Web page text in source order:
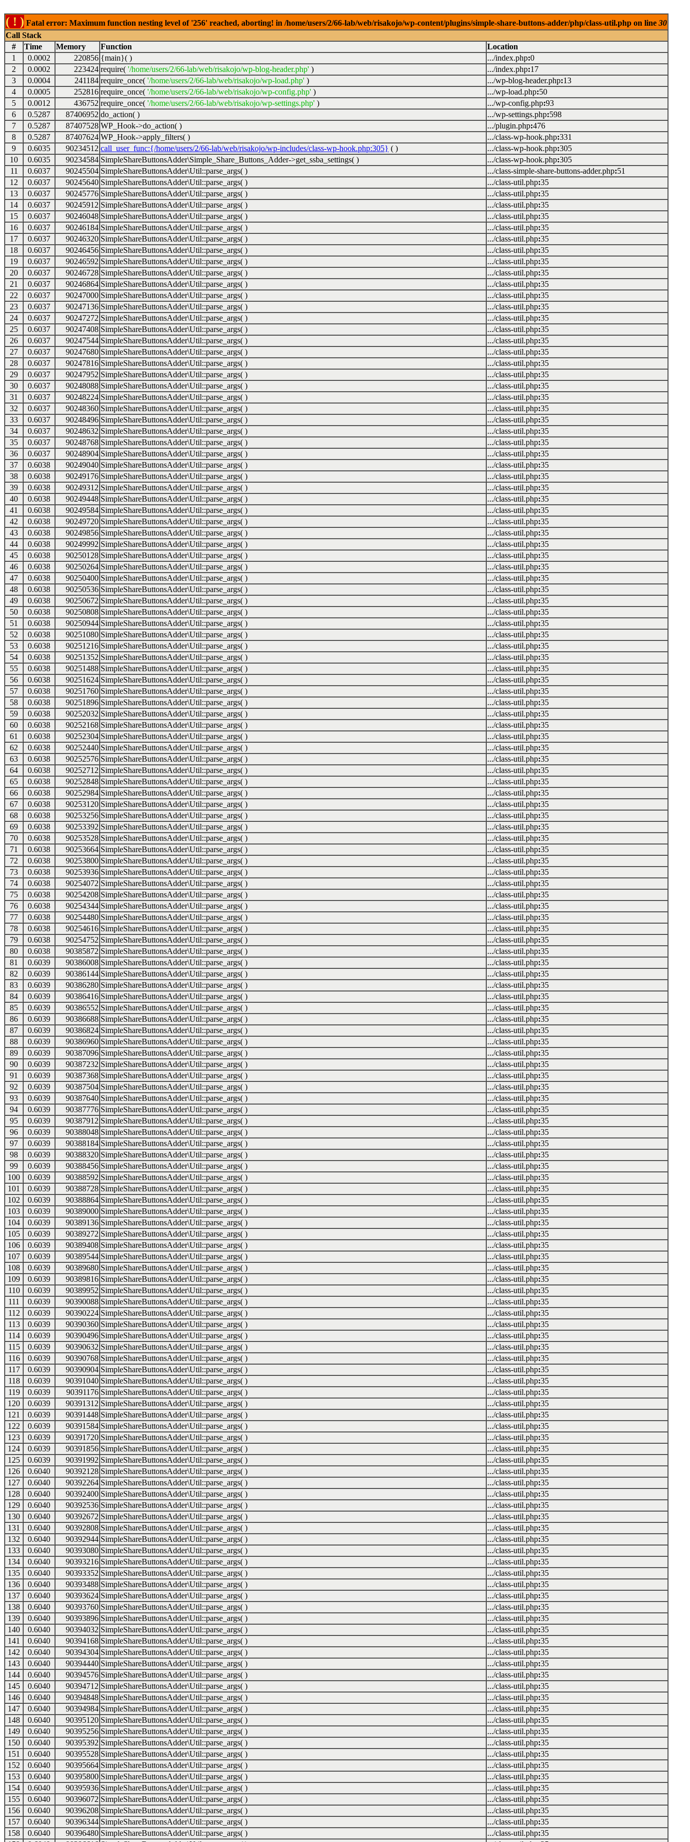
( ! ) Fatal error: Maximum function nesting level of '256' reached, aborting! in /home/users/2/66-lab/web/risakojo/wp-content/plugins/simple-share-buttons-adder/php/class-util.php on line 30
Call Stack
#
Time Memory Function
Location
1
0.0002 220856 {main}( ) .../index.php:0
2
0.0002 223424 require( '/home/users/2/66-lab/web/risakojo/wp-blog-header.php' ) .../index.php:17
3
0.0004 241184 require_once( '/home/users/2/66-lab/web/risakojo/wp-load.php' ) .../wp-blog-header.php:13
4
0.0005 252816 require_once( '/home/users/2/66-lab/web/risakojo/wp-config.php' ) .../wp-load.php:50
5
0.0012 436752 require_once( '/home/users/2/66-lab/web/risakojo/wp-settings.php' ) .../wp-config.php:93
6
0.5287 87406952 do_action( ) .../wp-settings.php:598
7
0.5287 87407528 WP_Hook->do_action( ) .../plugin.php:476
8
0.5287 87407624 WP_Hook->apply_filters( ) .../class-wp-hook.php:331
9
0.6035 90234512 call_user_func:{/home/users/2/66-lab/web/risakojo/wp-includes/class-wp-hook.php:305} ( ) .../class-wp-hook.php:305
10
0.6035 90234584 SimpleShareButtonsAdder\Simple_Share_Buttons_Adder->get_ssba_settings( ) .../class-wp-hook.php:305
11
0.6037 90245504 SimpleShareButtonsAdder\Util::parse_args( ) .../class-simple-share-buttons-adder.php:51
12
0.6037 90245640 SimpleShareButtonsAdder\Util::parse_args( ) .../class-util.php:35
13
0.6037 90245776 SimpleShareButtonsAdder\Util::parse_args( ) .../class-util.php:35
14
0.6037 90245912 SimpleShareButtonsAdder\Util::parse_args( ) .../class-util.php:35
15
0.6037 90246048 SimpleShareButtonsAdder\Util::parse_args( ) .../class-util.php:35
16
0.6037 90246184 SimpleShareButtonsAdder\Util::parse_args( ) .../class-util.php:35
17
0.6037 90246320 SimpleShareButtonsAdder\Util::parse_args( ) .../class-util.php:35
18
0.6037 90246456 SimpleShareButtonsAdder\Util::parse_args( ) .../class-util.php:35
19
0.6037 90246592 SimpleShareButtonsAdder\Util::parse_args( ) .../class-util.php:35
20
0.6037 90246728 SimpleShareButtonsAdder\Util::parse_args( ) .../class-util.php:35
21
0.6037 90246864 SimpleShareButtonsAdder\Util::parse_args( ) .../class-util.php:35
22
0.6037 90247000 SimpleShareButtonsAdder\Util::parse_args( ) .../class-util.php:35
23
0.6037 90247136 SimpleShareButtonsAdder\Util::parse_args( ) .../class-util.php:35
24
0.6037 90247272 SimpleShareButtonsAdder\Util::parse_args( ) .../class-util.php:35
25
0.6037 90247408 SimpleShareButtonsAdder\Util::parse_args( ) .../class-util.php:35
26
0.6037 90247544 SimpleShareButtonsAdder\Util::parse_args( ) .../class-util.php:35
27
0.6037 90247680 SimpleShareButtonsAdder\Util::parse_args( ) .../class-util.php:35
28
0.6037 90247816 SimpleShareButtonsAdder\Util::parse_args( ) .../class-util.php:35
29
0.6037 90247952 SimpleShareButtonsAdder\Util::parse_args( ) .../class-util.php:35
30
0.6037 90248088 SimpleShareButtonsAdder\Util::parse_args( ) .../class-util.php:35
31
0.6037 90248224 SimpleShareButtonsAdder\Util::parse_args( ) .../class-util.php:35
32
0.6037 90248360 SimpleShareButtonsAdder\Util::parse_args( ) .../class-util.php:35
33
0.6037 90248496 SimpleShareButtonsAdder\Util::parse_args( ) .../class-util.php:35
34
0.6037 90248632 SimpleShareButtonsAdder\Util::parse_args( ) .../class-util.php:35
35
0.6037 90248768 SimpleShareButtonsAdder\Util::parse_args( ) .../class-util.php:35
36
0.6037 90248904 SimpleShareButtonsAdder\Util::parse_args( ) .../class-util.php:35
37
0.6038 90249040 SimpleShareButtonsAdder\Util::parse_args( ) .../class-util.php:35
38
0.6038 90249176 SimpleShareButtonsAdder\Util::parse_args( ) .../class-util.php:35
39
0.6038 90249312 SimpleShareButtonsAdder\Util::parse_args( ) .../class-util.php:35
40
0.6038 90249448 SimpleShareButtonsAdder\Util::parse_args( ) .../class-util.php:35
41
0.6038 90249584 SimpleShareButtonsAdder\Util::parse_args( ) .../class-util.php:35
42
0.6038 90249720 SimpleShareButtonsAdder\Util::parse_args( ) .../class-util.php:35
43
0.6038 90249856 SimpleShareButtonsAdder\Util::parse_args( ) .../class-util.php:35
44
0.6038 90249992 SimpleShareButtonsAdder\Util::parse_args( ) .../class-util.php:35
45
0.6038 90250128 SimpleShareButtonsAdder\Util::parse_args( ) .../class-util.php:35
46
0.6038 90250264 SimpleShareButtonsAdder\Util::parse_args( ) .../class-util.php:35
47
0.6038 90250400 SimpleShareButtonsAdder\Util::parse_args( ) .../class-util.php:35
48
0.6038 90250536 SimpleShareButtonsAdder\Util::parse_args( ) .../class-util.php:35
49
0.6038 90250672 SimpleShareButtonsAdder\Util::parse_args( ) .../class-util.php:35
50
0.6038 90250808 SimpleShareButtonsAdder\Util::parse_args( ) .../class-util.php:35
51
0.6038 90250944 SimpleShareButtonsAdder\Util::parse_args( ) .../class-util.php:35
52
0.6038 90251080 SimpleShareButtonsAdder\Util::parse_args( ) .../class-util.php:35
53
0.6038 90251216 SimpleShareButtonsAdder\Util::parse_args( ) .../class-util.php:35
54
0.6038 90251352 SimpleShareButtonsAdder\Util::parse_args( ) .../class-util.php:35
55
0.6038 90251488 SimpleShareButtonsAdder\Util::parse_args( ) .../class-util.php:35
56
0.6038 90251624 SimpleShareButtonsAdder\Util::parse_args( ) .../class-util.php:35
57
0.6038 90251760 SimpleShareButtonsAdder\Util::parse_args( ) .../class-util.php:35
58
0.6038 90251896 SimpleShareButtonsAdder\Util::parse_args( ) .../class-util.php:35
59
0.6038 90252032 SimpleShareButtonsAdder\Util::parse_args( ) .../class-util.php:35
60
0.6038 90252168 SimpleShareButtonsAdder\Util::parse_args( ) .../class-util.php:35
61
0.6038 90252304 SimpleShareButtonsAdder\Util::parse_args( ) .../class-util.php:35
62
0.6038 90252440 SimpleShareButtonsAdder\Util::parse_args( ) .../class-util.php:35
63
0.6038 90252576 SimpleShareButtonsAdder\Util::parse_args( ) .../class-util.php:35
64
0.6038 90252712 SimpleShareButtonsAdder\Util::parse_args( ) .../class-util.php:35
65
0.6038 90252848 SimpleShareButtonsAdder\Util::parse_args( ) .../class-util.php:35
66
0.6038 90252984 SimpleShareButtonsAdder\Util::parse_args( ) .../class-util.php:35
67
0.6038 90253120 SimpleShareButtonsAdder\Util::parse_args( ) .../class-util.php:35
68
0.6038 90253256 SimpleShareButtonsAdder\Util::parse_args( ) .../class-util.php:35
69
0.6038 90253392 SimpleShareButtonsAdder\Util::parse_args( ) .../class-util.php:35
70
0.6038 90253528 SimpleShareButtonsAdder\Util::parse_args( ) .../class-util.php:35
71
0.6038 90253664 SimpleShareButtonsAdder\Util::parse_args( ) .../class-util.php:35
72
0.6038 90253800 SimpleShareButtonsAdder\Util::parse_args( ) .../class-util.php:35
73
0.6038 90253936 SimpleShareButtonsAdder\Util::parse_args( ) .../class-util.php:35
74
0.6038 90254072 SimpleShareButtonsAdder\Util::parse_args( ) .../class-util.php:35
75
0.6038 90254208 SimpleShareButtonsAdder\Util::parse_args( ) .../class-util.php:35
76
0.6038 90254344 SimpleShareButtonsAdder\Util::parse_args( ) .../class-util.php:35
77
0.6038 90254480 SimpleShareButtonsAdder\Util::parse_args( ) .../class-util.php:35
78
0.6038 90254616 SimpleShareButtonsAdder\Util::parse_args( ) .../class-util.php:35
79
0.6038 90254752 SimpleShareButtonsAdder\Util::parse_args( ) .../class-util.php:35
80
0.6038 90385872 SimpleShareButtonsAdder\Util::parse_args( ) .../class-util.php:35
81
0.6039 90386008 SimpleShareButtonsAdder\Util::parse_args( ) .../class-util.php:35
82
0.6039 90386144 SimpleShareButtonsAdder\Util::parse_args( ) .../class-util.php:35
83
0.6039 90386280 SimpleShareButtonsAdder\Util::parse_args( ) .../class-util.php:35
84
0.6039 90386416 SimpleShareButtonsAdder\Util::parse_args( ) .../class-util.php:35
85
0.6039 90386552 SimpleShareButtonsAdder\Util::parse_args( ) .../class-util.php:35
86
0.6039 90386688 SimpleShareButtonsAdder\Util::parse_args( ) .../class-util.php:35
87
0.6039 90386824 SimpleShareButtonsAdder\Util::parse_args( ) .../class-util.php:35
88
0.6039 90386960 SimpleShareButtonsAdder\Util::parse_args( ) .../class-util.php:35
89
0.6039 90387096 SimpleShareButtonsAdder\Util::parse_args( ) .../class-util.php:35
90
0.6039 90387232 SimpleShareButtonsAdder\Util::parse_args( ) .../class-util.php:35
91
0.6039 90387368 SimpleShareButtonsAdder\Util::parse_args( ) .../class-util.php:35
92
0.6039 90387504 SimpleShareButtonsAdder\Util::parse_args( ) .../class-util.php:35
93
0.6039 90387640 SimpleShareButtonsAdder\Util::parse_args( ) .../class-util.php:35
94
0.6039 90387776 SimpleShareButtonsAdder\Util::parse_args( ) .../class-util.php:35
95
0.6039 90387912 SimpleShareButtonsAdder\Util::parse_args( ) .../class-util.php:35
96
0.6039 90388048 SimpleShareButtonsAdder\Util::parse_args( ) .../class-util.php:35
97
0.6039 90388184 SimpleShareButtonsAdder\Util::parse_args( ) .../class-util.php:35
98
0.6039 90388320 SimpleShareButtonsAdder\Util::parse_args( ) .../class-util.php:35
99
0.6039 90388456 SimpleShareButtonsAdder\Util::parse_args( ) .../class-util.php:35
100
0.6039 90388592 SimpleShareButtonsAdder\Util::parse_args( ) .../class-util.php:35
101
0.6039 90388728 SimpleShareButtonsAdder\Util::parse_args( ) .../class-util.php:35
102
0.6039 90388864 SimpleShareButtonsAdder\Util::parse_args( ) .../class-util.php:35
103
0.6039 90389000 SimpleShareButtonsAdder\Util::parse_args( ) .../class-util.php:35
104
0.6039 90389136 SimpleShareButtonsAdder\Util::parse_args( ) .../class-util.php:35
105
0.6039 90389272 SimpleShareButtonsAdder\Util::parse_args( ) .../class-util.php:35
106
0.6039 90389408 SimpleShareButtonsAdder\Util::parse_args( ) .../class-util.php:35
107
0.6039 90389544 SimpleShareButtonsAdder\Util::parse_args( ) .../class-util.php:35
108
0.6039 90389680 SimpleShareButtonsAdder\Util::parse_args( ) .../class-util.php:35
109
0.6039 90389816 SimpleShareButtonsAdder\Util::parse_args( ) .../class-util.php:35
110
0.6039 90389952 SimpleShareButtonsAdder\Util::parse_args( ) .../class-util.php:35
111
0.6039 90390088 SimpleShareButtonsAdder\Util::parse_args( ) .../class-util.php:35
112
0.6039 90390224 SimpleShareButtonsAdder\Util::parse_args( ) .../class-util.php:35
113
0.6039 90390360 SimpleShareButtonsAdder\Util::parse_args( ) .../class-util.php:35
114
0.6039 90390496 SimpleShareButtonsAdder\Util::parse_args( ) .../class-util.php:35
115
0.6039 90390632 SimpleShareButtonsAdder\Util::parse_args( ) .../class-util.php:35
116
0.6039 90390768 SimpleShareButtonsAdder\Util::parse_args( ) .../class-util.php:35
117
0.6039 90390904 SimpleShareButtonsAdder\Util::parse_args( ) .../class-util.php:35
118
0.6039 90391040 SimpleShareButtonsAdder\Util::parse_args( ) .../class-util.php:35
119
0.6039 90391176 SimpleShareButtonsAdder\Util::parse_args( ) .../class-util.php:35
120
0.6039 90391312 SimpleShareButtonsAdder\Util::parse_args( ) .../class-util.php:35
121
0.6039 90391448 SimpleShareButtonsAdder\Util::parse_args( ) .../class-util.php:35
122
0.6039 90391584 SimpleShareButtonsAdder\Util::parse_args( ) .../class-util.php:35
123
0.6039 90391720 SimpleShareButtonsAdder\Util::parse_args( ) .../class-util.php:35
124
0.6039 90391856 SimpleShareButtonsAdder\Util::parse_args( ) .../class-util.php:35
125
0.6039 90391992 SimpleShareButtonsAdder\Util::parse_args( ) .../class-util.php:35
126
0.6040 90392128 SimpleShareButtonsAdder\Util::parse_args( ) .../class-util.php:35
127
0.6040 90392264 SimpleShareButtonsAdder\Util::parse_args( ) .../class-util.php:35
128
0.6040 90392400 SimpleShareButtonsAdder\Util::parse_args( ) .../class-util.php:35
129
0.6040 90392536 SimpleShareButtonsAdder\Util::parse_args( ) .../class-util.php:35
130
0.6040 90392672 SimpleShareButtonsAdder\Util::parse_args( ) .../class-util.php:35
131
0.6040 90392808 SimpleShareButtonsAdder\Util::parse_args( ) .../class-util.php:35
132
0.6040 90392944 SimpleShareButtonsAdder\Util::parse_args( ) .../class-util.php:35
133
0.6040 90393080 SimpleShareButtonsAdder\Util::parse_args( ) .../class-util.php:35
134
0.6040 90393216 SimpleShareButtonsAdder\Util::parse_args( ) .../class-util.php:35
135
0.6040 90393352 SimpleShareButtonsAdder\Util::parse_args( ) .../class-util.php:35
136
0.6040 90393488 SimpleShareButtonsAdder\Util::parse_args( ) .../class-util.php:35
137
0.6040 90393624 SimpleShareButtonsAdder\Util::parse_args( ) .../class-util.php:35
138
0.6040 90393760 SimpleShareButtonsAdder\Util::parse_args( ) .../class-util.php:35
139
0.6040 90393896 SimpleShareButtonsAdder\Util::parse_args( ) .../class-util.php:35
140
0.6040 90394032 SimpleShareButtonsAdder\Util::parse_args( ) .../class-util.php:35
141
0.6040 90394168 SimpleShareButtonsAdder\Util::parse_args( ) .../class-util.php:35
142
0.6040 90394304 SimpleShareButtonsAdder\Util::parse_args( ) .../class-util.php:35
143
0.6040 90394440 SimpleShareButtonsAdder\Util::parse_args( ) .../class-util.php:35
144
0.6040 90394576 SimpleShareButtonsAdder\Util::parse_args( ) .../class-util.php:35
145
0.6040 90394712 SimpleShareButtonsAdder\Util::parse_args( ) .../class-util.php:35
146
0.6040 90394848 SimpleShareButtonsAdder\Util::parse_args( ) .../class-util.php:35
147
0.6040 90394984 SimpleShareButtonsAdder\Util::parse_args( ) .../class-util.php:35
148
0.6040 90395120 SimpleShareButtonsAdder\Util::parse_args( ) .../class-util.php:35
149
0.6040 90395256 SimpleShareButtonsAdder\Util::parse_args( ) .../class-util.php:35
150
0.6040 90395392 SimpleShareButtonsAdder\Util::parse_args( ) .../class-util.php:35
151
0.6040 90395528 SimpleShareButtonsAdder\Util::parse_args( ) .../class-util.php:35
152
0.6040 90395664 SimpleShareButtonsAdder\Util::parse_args( ) .../class-util.php:35
153
0.6040 90395800 SimpleShareButtonsAdder\Util::parse_args( ) .../class-util.php:35
154
0.6040 90395936 SimpleShareButtonsAdder\Util::parse_args( ) .../class-util.php:35
155
0.6040 90396072 SimpleShareButtonsAdder\Util::parse_args( ) .../class-util.php:35
156
0.6040 90396208 SimpleShareButtonsAdder\Util::parse_args( ) .../class-util.php:35
157
0.6040 90396344 SimpleShareButtonsAdder\Util::parse_args( ) .../class-util.php:35
158
0.6040 90396480 SimpleShareButtonsAdder\Util::parse_args( ) .../class-util.php:35